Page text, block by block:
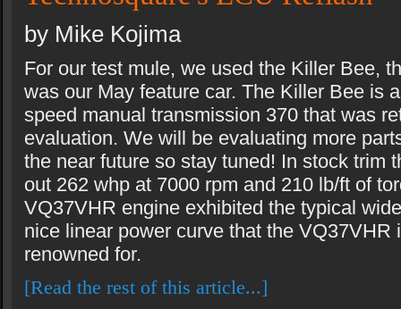
by Mike Kojima
For our test mule, we used the Killer Bee,
was our May feature car. The Killer Bee is
speed manual transmission 370 that was
evaluation. We will be evaluating more
the near future so stay tuned! In stock trim
out 262 whp at 7000 rpm and 210 lb/ft of
VQ37VHR engine exhibited the typical
nice linear power curve that the VQ37VHR
renowned for.
[Read the rest of this article...]